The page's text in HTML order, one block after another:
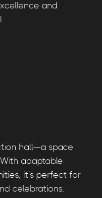
and
hall—a space
adaptable
it's perfect for
celebrations.